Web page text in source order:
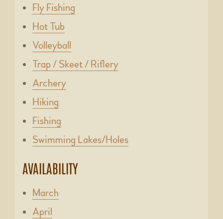
Fly Fishing
Hot Tub
Volleyball
Trap / Skeet / Riflery
Archery
Hiking
Fishing
Swimming Lakes/Holes
AVAILABILITY
March
April